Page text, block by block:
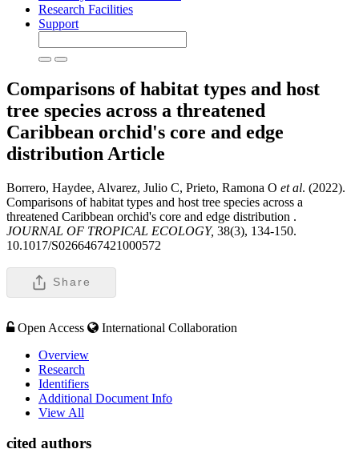
Research Facilities
Support
Comparisons of habitat types and host
tree species across a threatened
Caribbean orchid's core and edge
distribution Article
Borrero, Haydee, Alvarez, Julio C, Prieto, Ramona O et al. (2022).
Comparisons of habitat types and host tree species across a
threatened Caribbean orchid's core and edge distribution .
JOURNAL OF TROPICAL ECOLOGY, 38(3), 134-150.
10.1017/S0266467421000572
Share
Open Access
International Collaboration
Overview
Research
Identifiers
Additional Document Info
View All
cited authors